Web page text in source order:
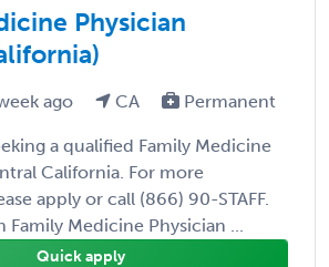
Physician
ago CA Permanent
a qualified Family Medicine
California. For more
apply or call (866) 90-STAFF.
Medicine Physician ...
Quick apply